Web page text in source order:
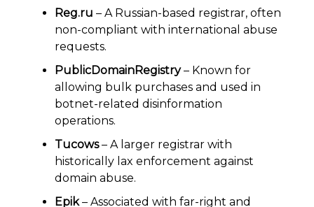
Reg.ru – A Russian-based registrar, often
non-compliant with international abuse
requests.
PublicDomainRegistry– Known for
allowing bulk purchases and used in
botnet-related disinformation
operations.
Tucows– A larger registrar with
historically lax enforcement against
domain abuse.
Epik– Associated with far-right and